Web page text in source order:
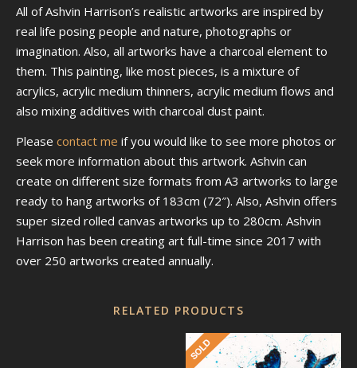
All of Ashvin Harrison’s realistic artworks are inspired by
real life posing people and nature, photographs or
imagination. Also, all artworks have a charcoal element to
them. This painting, like most pieces, is a mixture of
acrylics, acrylic medium thinners, acrylic medium flows and
also mixing additives with charcoal dust paint.
Please contact me if you would like to see more photos or
seek more information about this artwork. Ashvin can
create on different size formats from A3 artworks to large
ready to hang artworks of 183cm (72″). Also, Ashvin offers
super sized rolled canvas artworks up to 280cm. Ashvin
Harrison has been creating art full-time since 2017 with
over 250 artworks created annually.
RELATED PRODUCTS